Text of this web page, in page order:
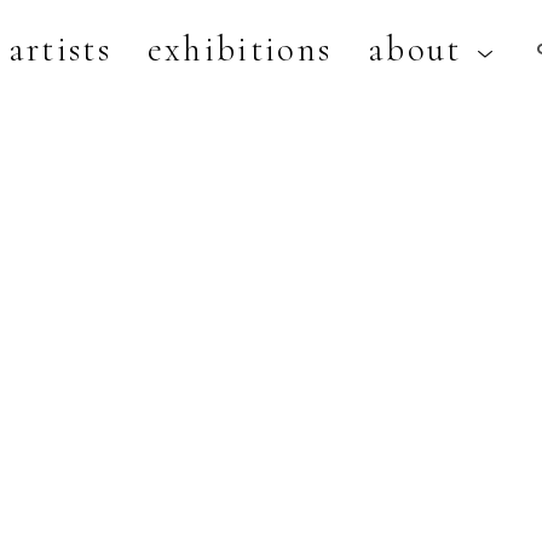
artists exhibitions about